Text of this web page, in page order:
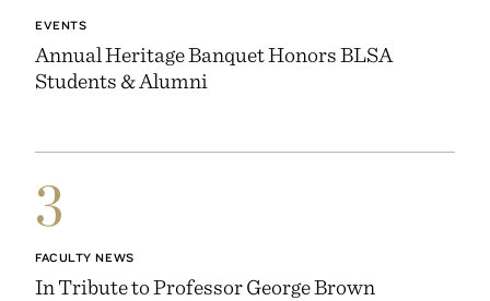
EVENTS
Annual Heritage Banquet Honors BLSA
Students & Alumni
3
FACULTY NEWS
In Tribute to Professor George Brown